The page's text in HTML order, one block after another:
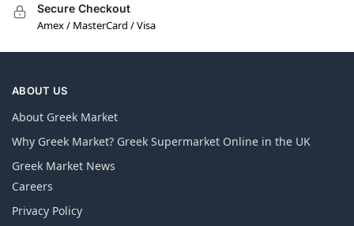
Secure Checkout
Amex / MasterCard / Visa
ABOUT US
About Greek Market
Why Greek Market? Greek Supermarket Online in the UK
Greek Market News
Careers
Privacy Policy